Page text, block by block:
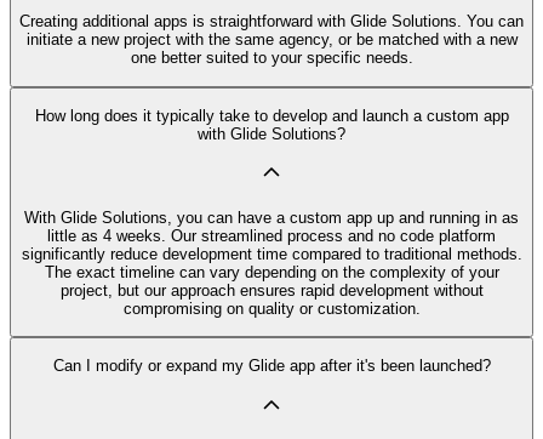
Creating additional apps is straightforward with Glide Solutions. You can
initiate a new project with the same agency, or be matched with a new
one better suited to your specific needs.
How long does it typically take to develop and launch a custom app
with Glide Solutions?
With Glide Solutions, you can have a custom app up and running in as
little as 4 weeks. Our streamlined process and no code platform
significantly reduce development time compared to traditional methods.
The exact timeline can vary depending on the complexity of your
project, but our approach ensures rapid development without
compromising on quality or customization.
Can I modify or expand my Glide app after it's been launched?